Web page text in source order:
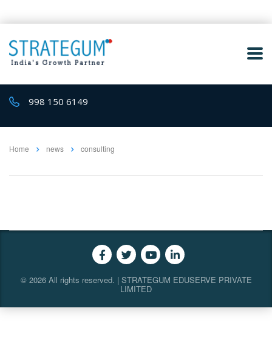
998 150 6149
Home news consulting
© 2026 All rights reserved. | STRATEGUM EDUSERVE PRIVATE
LIMITED